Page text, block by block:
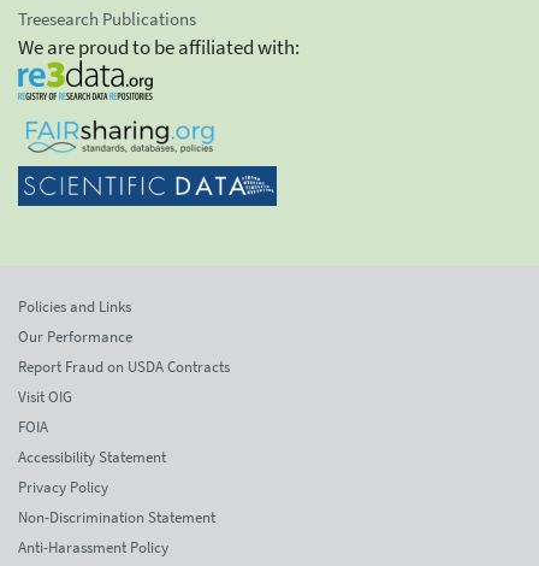
Treesearch Publications
We are proud to be affiliated with:
Policies and Links
Our Performance
Report Fraud on USDA Contracts
Visit OIG
FOIA
Accessibility Statement
Privacy Policy
Non-Discrimination Statement
Anti-Harassment Policy